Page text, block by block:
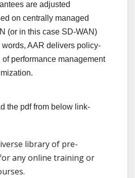
are adjusted
on centrally managed
(or in this case SD-WAN)
words, AAR delivers policy-
of performance management
the pdf from below link-
library of pre-
any online training or